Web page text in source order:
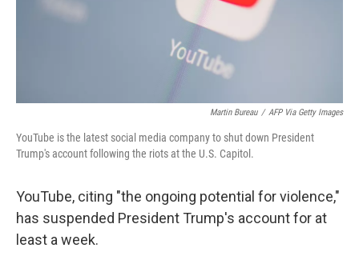
Martin Bureau / AFP Via Getty Images
YouTube is the latest social media company to shut down President
Trump's account following the riots at the U.S. Capitol.
YouTube, citing "the ongoing potential for violence,"
has suspended President Trump's account for at
least a week.